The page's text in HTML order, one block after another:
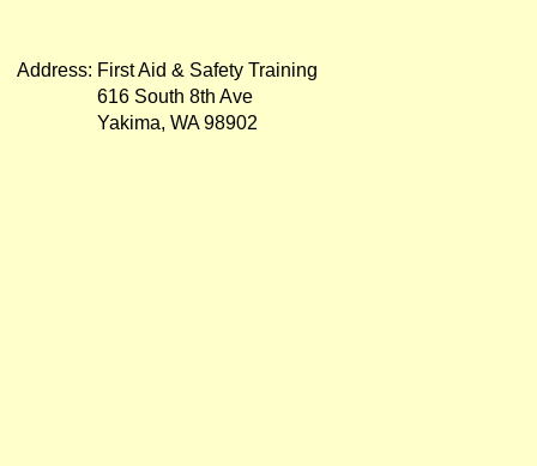
Address: First Aid & Safety Training
616 South 8th Ave
Yakima, WA 98902